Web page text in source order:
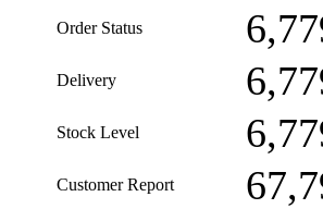
Order Status
Delivery
Stock Level
Customer Report